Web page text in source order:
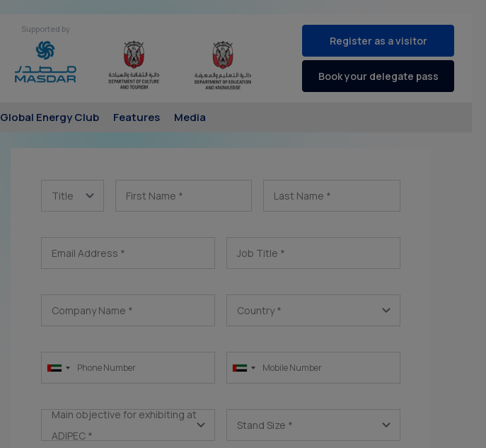
Supported by
Register as a visitor
Book your delegate pass
Global Energy Club Features Media
Title First Name * Last Name *
Email Address * Job Title *
Company Name * Country*
Main objective for exhibiting at
ADIPEC *
Stand Size *